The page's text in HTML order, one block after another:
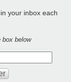
your inbox each
box below